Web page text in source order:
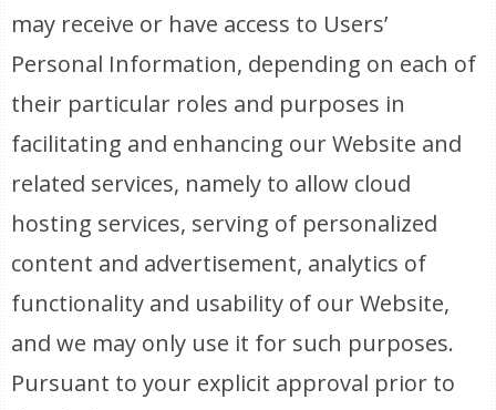
may receive or have access to Users’
Personal Information, depending on each of
their particular roles and purposes in
facilitating and enhancing our Website and
related services, namely to allow cloud
hosting services, serving of personalized
content and advertisement, analytics of
functionality and usability of our Website,
and we may only use it for such purposes.
Pursuant to your explicit approval prior to